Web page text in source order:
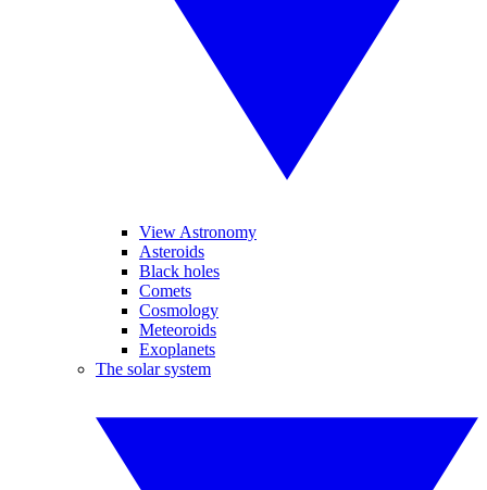
View Astronomy
Asteroids
Black holes
Comets
Cosmology
Meteoroids
Exoplanets
The solar system